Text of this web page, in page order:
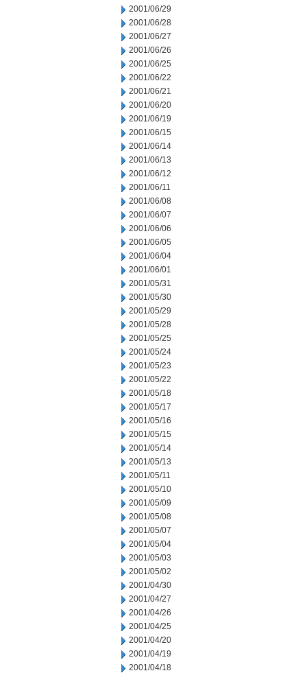
2001/06/29
2001/06/28
2001/06/27
2001/06/26
2001/06/25
2001/06/22
2001/06/21
2001/06/20
2001/06/19
2001/06/15
2001/06/14
2001/06/13
2001/06/12
2001/06/11
2001/06/08
2001/06/07
2001/06/06
2001/06/05
2001/06/04
2001/06/01
2001/05/31
2001/05/30
2001/05/29
2001/05/28
2001/05/25
2001/05/24
2001/05/23
2001/05/22
2001/05/18
2001/05/17
2001/05/16
2001/05/15
2001/05/14
2001/05/13
2001/05/11
2001/05/10
2001/05/09
2001/05/08
2001/05/07
2001/05/04
2001/05/03
2001/05/02
2001/04/30
2001/04/27
2001/04/26
2001/04/25
2001/04/20
2001/04/19
2001/04/18